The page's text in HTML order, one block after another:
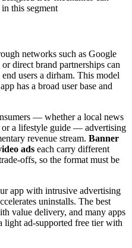
this segment
networks such as Google
direct brand partnerships can
users a dirham. This model
has a broad user base and
— whether a local news
or a lifestyle guide — advertising
revenue stream. Banner
ads each carry different
offs, so the format must be
app with intrusive advertising
uninstalls. The best
value delivery, and many apps
ad-supported free tier with